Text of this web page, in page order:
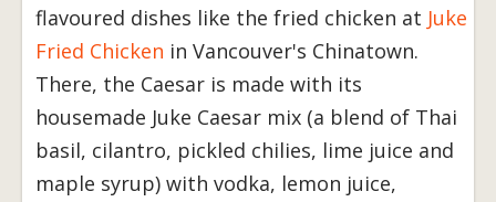
flavoured dishes like the fried chicken at Juke
Fried Chicken in Vancouver's Chinatown.
There, the Caesar is made with its
housemade Juke Caesar mix (a blend of Thai
basil, cilantro, pickled chilies, lime juice and
maple syrup) with vodka, lemon juice,